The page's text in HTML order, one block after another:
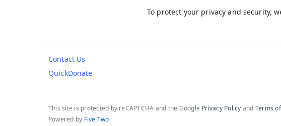
To protect your privacy and security,
Contact Us
QuickDonate
This site is protected by reCAPTCHA and the Google Privacy Policy and Terms
Powered by Five Two